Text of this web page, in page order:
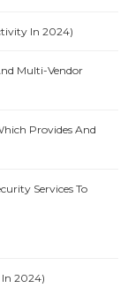
In 2024)
Multi-Vendor
Provides And
Services To
2024)